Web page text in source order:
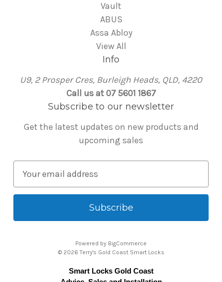
Vault
ABUS
Assa Abloy
View All
Info
U9, 2 Prosper Cres, Burleigh Heads, QLD, 4220
Call us at 07 5601 1867
Subscribe to our newsletter
Get the latest updates on new products and
upcoming sales
a
l
Powered by BigCommerce
© 2026 Terry's Gold Coast Smart Locks
Smart Locks Gold Coast